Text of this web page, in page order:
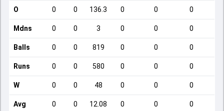
O 0 0 136.3 0 0 0
Mdns 0 0 3 0 0 0
Balls 0 0 819 0 0 0
Runs 0 0 580 0 0 0
W 0 0 48 0 0 0
Avg 0 0 12.08 0 0 0